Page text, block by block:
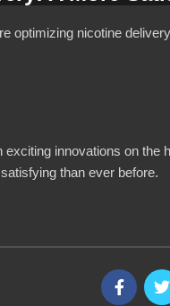
optimizing nicotine
innovations on
than ever before.